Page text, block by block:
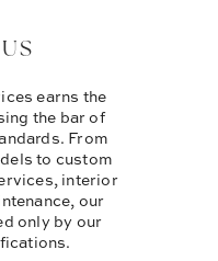
earns the
the bar of
From
to custom
interior
our
only by our